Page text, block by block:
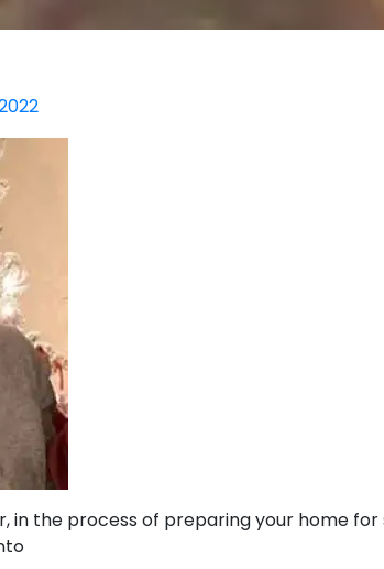
in the process of preparing your home